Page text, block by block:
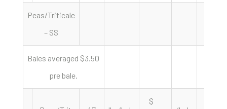
Peas/Triticale
– SS
Bales averaged $3.50
pre bale.
$